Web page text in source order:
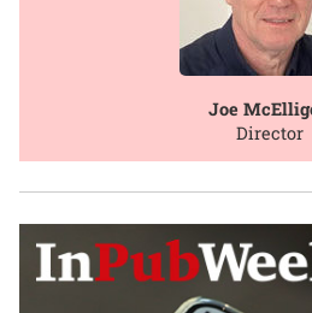
Joe
Director